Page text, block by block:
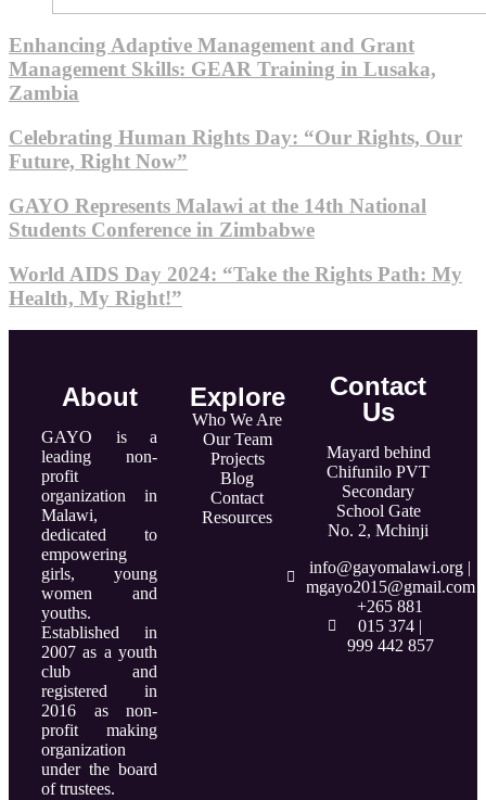
Enhancing Adaptive Management and Grant
Management Skills: GEAR Training in Lusaka,
Zambia
Celebrating Human Rights Day: “Our Rights, Our
Future, Right Now”
GAYO Represents Malawi at the 14th National
Students Conference in Zimbabwe
World AIDS Day 2024: “Take the Rights Path: My
Health, My Right!”
About
GAYO is a
leading non-
profit
organization in
Malawi,
dedicated to
empowering
girls, young
women and
youths.
Established in
2007 as a youth
club and
registered in
2016 as non-
profit making
organization
under the board
of trustees.
Explore
Who We Are
Our Team
Projects
Blog
Contact
Resources
Contact
Us
Mayard behind
Chifunilo PVT
Secondary
School Gate
No. 2, Mchinji
info@gayomalawi.org |
mgayo2015@gmail.com
+265 881
015 374 |
999 442 857